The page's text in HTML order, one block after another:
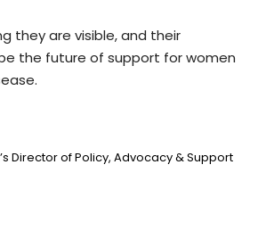
they are visible, and their
the future of support for women
Director of Policy, Advocacy & Support